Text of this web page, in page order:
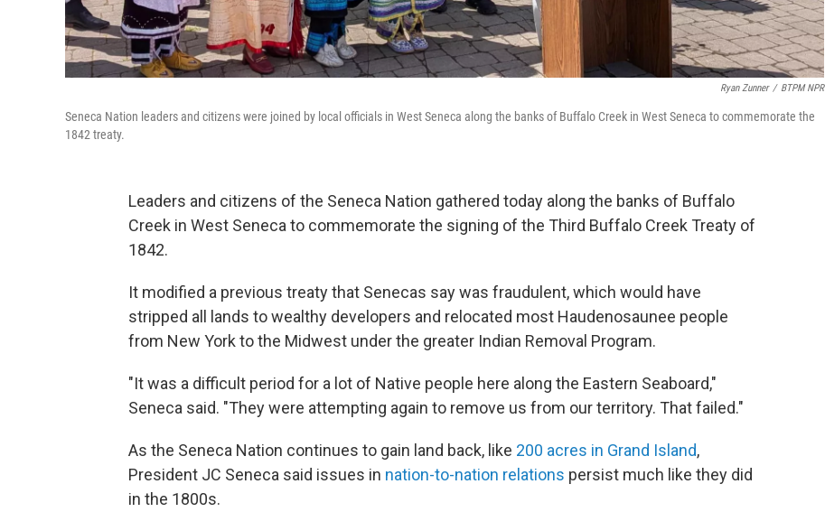
Ryan Zunner / BTPM NPR
Seneca Nation leaders and citizens were joined by local officials in West Seneca along the banks of Buffalo Creek in West Seneca to commemorate the
1842 treaty.
Leaders and citizens of the Seneca Nation gathered today along the banks of Buffalo
Creek in West Seneca to commemorate the signing of the Third Buffalo Creek Treaty of
1842.
It modified a previous treaty that Senecas say was fraudulent, which would have
stripped all lands to wealthy developers and relocated most Haudenosaunee people
from New York to the Midwest under the greater Indian Removal Program.
"It was a difficult period for a lot of Native people here along the Eastern Seaboard,"
Seneca said. "They were attempting again to remove us from our territory. That failed."
As the Seneca Nation continues to gain land back, like 200 acres in Grand Island,
President JC Seneca said issues in nation-to-nation relations persist much like they did
in the 1800s.